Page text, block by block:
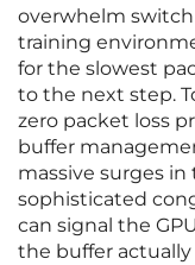
overwhelm switch
training
for the slowest
to the next step.
zero packet loss
buffer
massive surges
sophisticated
can signal the
the buffer actually